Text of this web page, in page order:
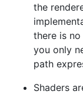
the
there is
you only
path
Shaders